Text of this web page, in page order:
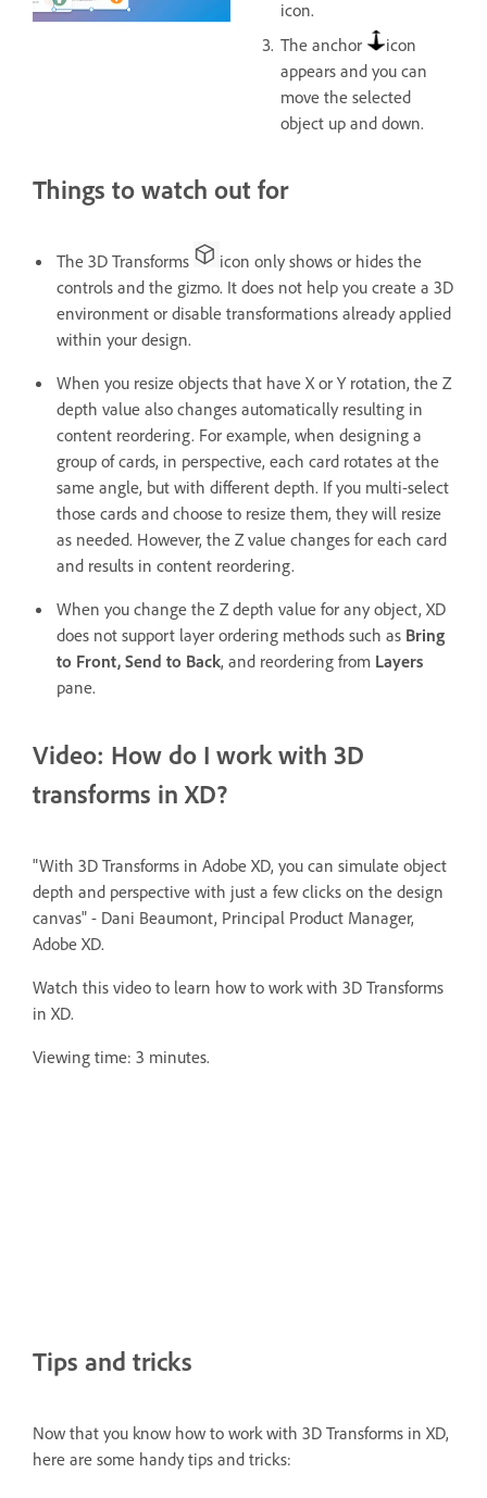
icon.
The anchor
icon
appears and you can
move the selected
object up and down.
Things to watch out for
The 3D Transforms
icon only shows or hides the
controls and the gizmo. It does not help you create a 3D
environment or disable transformations already applied
within your design.
When you resize objects that have X or Y rotation, the Z
depth value also changes automatically resulting in
content reordering. For example, when designing a
group of cards, in perspective, each card rotates at the
same angle, but with different depth. If you multi-select
those cards and choose to resize them, they will resize
as needed. However, the Z value changes for each card
and results in content reordering.
When you change the Z depth value for any object, XD
does not support layer ordering methods such as Bring
to Front, Send to Back, and reordering from Layers
pane.
Video: How do I work with 3D
transforms in XD?
"With 3D Transforms in Adobe XD, you can simulate object
depth and perspective with just a few clicks on the design
canvas" - Dani Beaumont, Principal Product Manager,
Adobe XD.
Watch this video to learn how to work with 3D Transforms
in XD.
Viewing time: 3 minutes.
Tips and tricks
Now that you know how to work with 3D Transforms in XD,
here are some handy tips and tricks: